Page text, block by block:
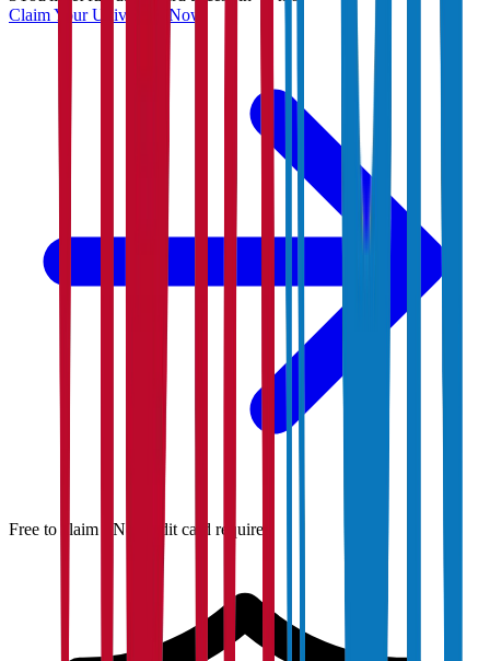
Claim YourUniversity Now
Free to claim · No credit card required